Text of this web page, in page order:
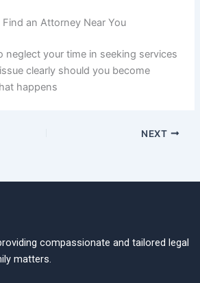
an Attorney Near You
neglect your time in seeking services
clearly should you become
happens
NEXT
compassionate and tailored legal
matters.